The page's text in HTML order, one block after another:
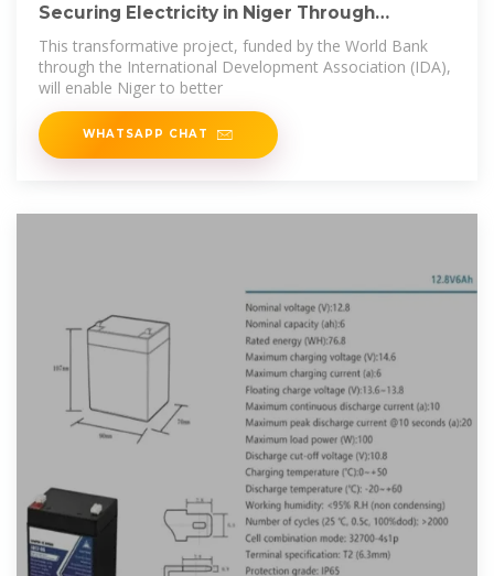
Securing Electricity in Niger Through
Renewable Energy
This transformative project, funded by the World Bank
through the International Development Association (IDA),
will enable Niger to better
WHATSAPP CHAT